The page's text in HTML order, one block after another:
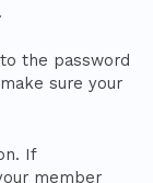
the password
sure your
If
member